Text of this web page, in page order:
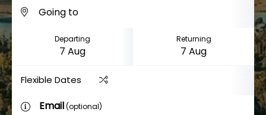
Departing Returning
Flexible Dates
Email(optional)